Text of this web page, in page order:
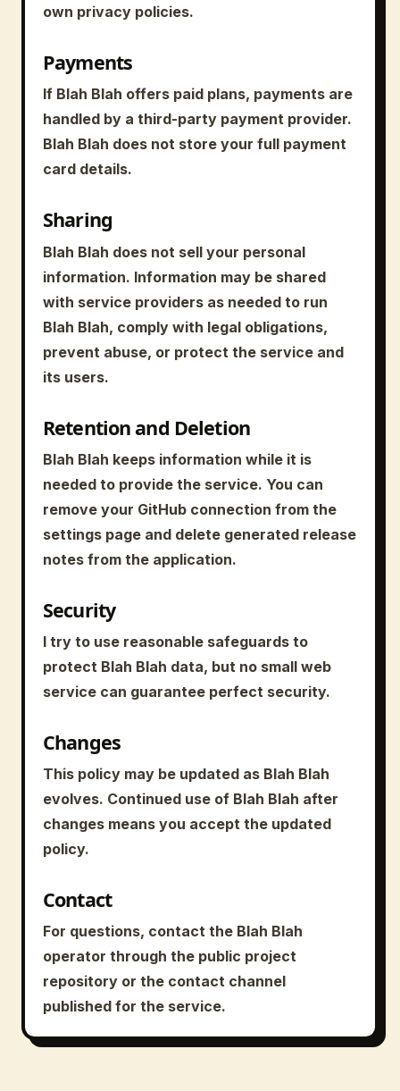
own privacy policies.
Payments
If Blah Blah offers paid plans, payments are
handled by a third-party payment provider.
Blah Blah does not store your full payment
card details.
Sharing
Blah Blah does not sell your personal
information. Information may be shared
with service providers as needed to run
Blah Blah, comply with legal obligations,
prevent abuse, or protect the service and
its users.
Retention and Deletion
Blah Blah keeps information while it is
needed to provide the service. You can
remove your GitHub connection from the
settings page and delete generated release
notes from the application.
Security
I try to use reasonable safeguards to
protect Blah Blah data, but no small web
service can guarantee perfect security.
Changes
This policy may be updated as Blah Blah
evolves. Continued use of Blah Blah after
changes means you accept the updated
policy.
Contact
For questions, contact the Blah Blah
operator through the public project
repository or the contact channel
published for the service.